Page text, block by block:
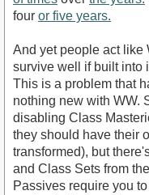
four or five years.
And yet people act like
survive well if built into
This is a problem that
nothing new with WW.
disabling Class
they should have their
transformed), but
and Class Sets from
Passives require you